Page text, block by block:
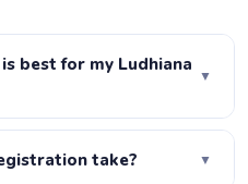
best for my Ludhiana
▼
Indian customers,
and local SEO boost.
take? ▼